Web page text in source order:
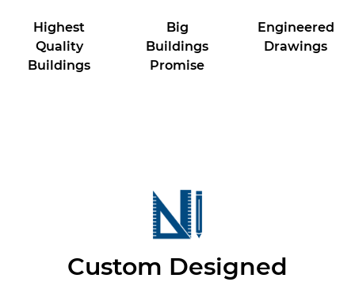
Highest
Quality
Buildings
Big
Buildings
Promise
Engineered
Drawings
Custom Designed